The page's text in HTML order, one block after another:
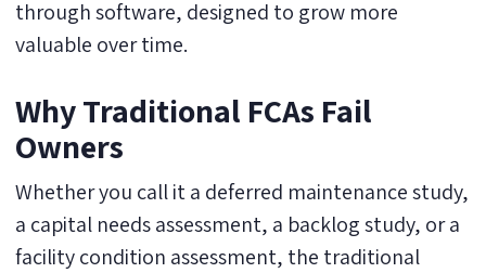
through software, designed to grow more
valuable over time.
Why Traditional FCAs Fail
Owners
Whether you call it a deferred maintenance study,
a capital needs assessment, a backlog study, or a
facility condition assessment, the traditional